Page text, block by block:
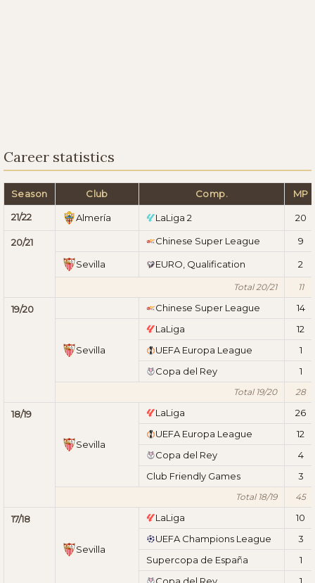
Career statistics
Season Club Comp. MP
21/22 Almería LaLiga 2 20
20/21 Chinese Super League 9
Sevilla EURO, Qualification 2
Total 20/21 11
19/20 Chinese Super League 14
Sevilla
LaLiga
12
UEFA Europa League
1
Copa del Rey
1
Total 19/20 28
18/19
Sevilla
LaLiga
26
UEFA Europa League
12
Copa del Rey
4
Club Friendly Games
3
Total 18/19 45
17/18
Sevilla
LaLiga
10
UEFA Champions League
3
Supercopa de España
1
Copa del Rey
1